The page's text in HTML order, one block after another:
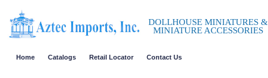
DOLLHOUSE MINIATURES &
MINIATURE ACCESSORIES
Home Catalogs Retail Locator Contact Us